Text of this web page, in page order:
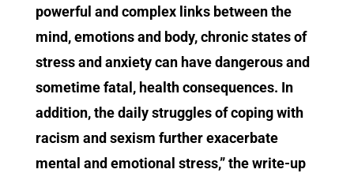
powerful and complex links between the
mind, emotions and body, chronic states of
stress and anxiety can have dangerous and
sometime fatal, health consequences. In
addition, the daily struggles of coping with
racism and sexism further exacerbate
mental and emotional stress,” the write-up